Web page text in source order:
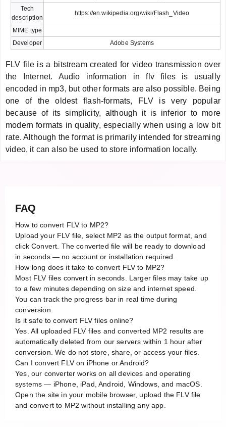
Tech
description
https://en.wikipedia.org/wiki/Flash_Video
MIME type
Developer
Adobe Systems
FLV file is a bitstream created for video transmission over
the Internet. Audio information in flv files is usually
encoded in mp3, but other formats are also possible. Being
one of the oldest flash-formats, FLV is very popular
because of its simplicity, although it is inferior to more
modern formats in quality, especially when using a low bit
rate. Although the format is primarily intended for streaming
video, it can also be used to store information locally.
FAQ
How to convert FLV to MP2?
Upload your FLV file, select MP2 as the output format, and
click Convert. The converted file will be ready to download
in seconds — no account or installation required.
How long does it take to convert FLV to MP2?
Most FLV files convert in seconds. Larger files may take up
to a few minutes depending on size and internet speed.
You can track the progress bar in real time during
conversion.
Is it safe to convert FLV files online?
Yes. All uploaded FLV files and converted MP2 results are
automatically deleted from our servers within 1 hour after
conversion. We do not store, share, or access your files.
Can I convert FLV on iPhone or Android?
Yes, our converter works on all devices and operating
systems — iPhone, iPad, Android, Windows, and macOS.
Open the site in your mobile browser, upload the FLV file
and convert to MP2 without installing any app.